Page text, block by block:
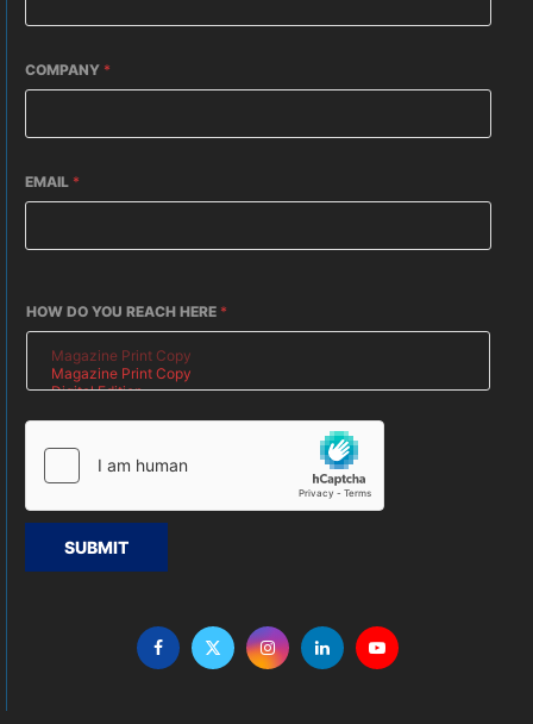
COMPANY *
EMAIL *
HOW DO YOU REACH HERE *
SUBMIT